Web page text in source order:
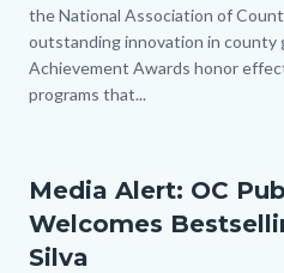
the National Association of
outstanding innovation in county
Achievement Awards honor
programs that...
Media Alert: OC
Welcomes
Silva